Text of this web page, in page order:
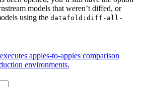
models that weren’t diffed, or
using the datafold:diff-all-
apples-to-apples comparison
environments.